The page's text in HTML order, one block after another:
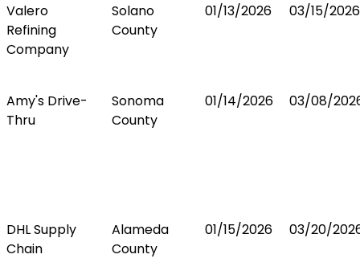
Valero
Refining
Company
Solano
County
01/13/2026 03/15/2026
Amy's Drive-
Thru
Sonoma
County
01/14/2026 03/08/
DHL Supply
Chain
Alameda
County
01/15/2026 03/20/